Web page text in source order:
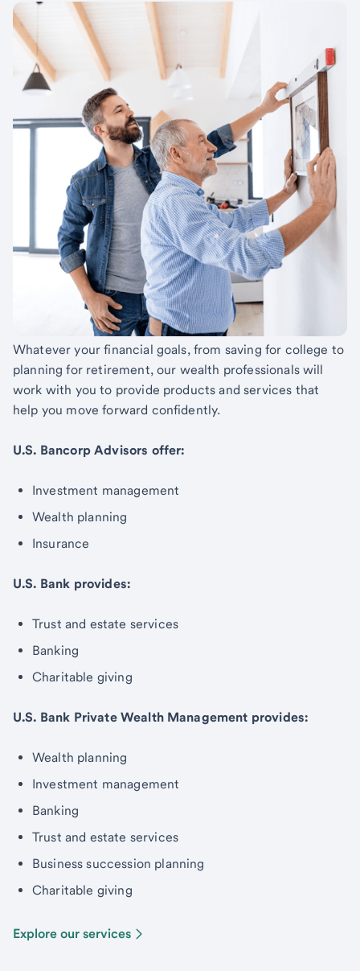
Whatever your financial goals, from saving for college to
planning for retirement, our wealth professionals will
work with you to provide products and services that
help you move forward confidently.
U.S. Bancorp Advisors offer:
Investment management
Wealth planning
Insurance
U.S. Bank provides:
Trust and estate services
Banking
Charitable giving
U.S. Bank Private Wealth Management provides:
Wealth planning
Investment management
Banking
Trust and estate services
Business succession planning
Charitable giving
Explore our services